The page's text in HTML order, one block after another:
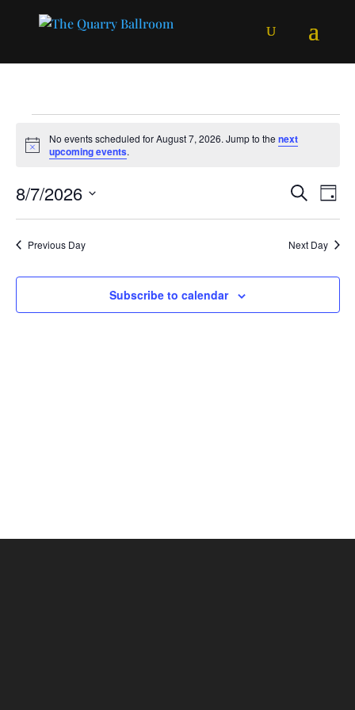
Events
for
August
7,
2026
Notice
No events scheduled for August 7, 2026. Jump to thenext
upcoming events.
Events
and
Views
Search
Day
8/7/2026
Select
date.Previous Day Next Day
Subscribe to calendar